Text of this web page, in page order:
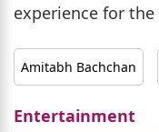
experience for the
Amitabh Bachchan
Entertainment